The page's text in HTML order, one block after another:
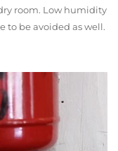
room. Low humidity
to be avoided as well.